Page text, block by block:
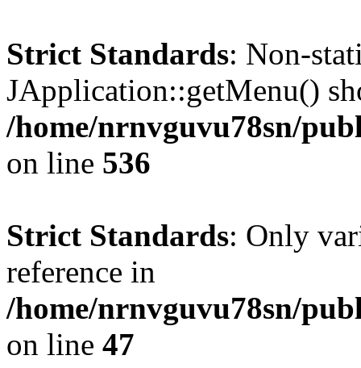
Strict Standards: Non-
JApplication::getMenu()
/home/nrnvguvu78sn/
on line 536
Strict Standards: Only
reference in
/home/nrnvguvu78sn/
on line 47